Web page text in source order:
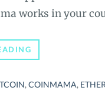
works in your
GUIDE
COMPLETE
, COINMAMA,